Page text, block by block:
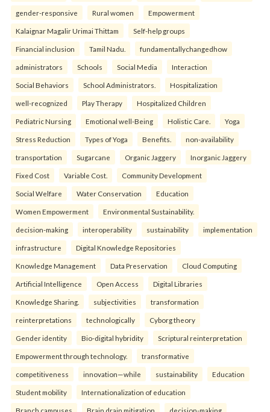
gender-responsive Rural women Empowerment
Kalaignar Magalir Urimai Thittam Self-help groups
Financial inclusion Tamil Nadu. fundamentallychangedhow
administrators Schools Social Media Interaction
Social Behaviors School Administrators. Hospitalization
well-recognized Play Therapy Hospitalized Children
Pediatric Nursing Emotional well-Being Holistic Care. Yoga
Stress Reduction Types of Yoga Benefits. non-availability
transportation Sugarcane Organic Jaggery Inorganic Jaggery
Fixed Cost Variable Cost. Community Development
Social Welfare Water Conservation Education
Women Empowerment Environmental Sustainability.
decision-making interoperability sustainability implementation
infrastructure Digital Knowledge Repositories
Knowledge Management Data Preservation Cloud Computing
Artificial Intelligence Open Access Digital Libraries
Knowledge Sharing. subjectivities transformation
reinterpreta⁠tions tec⁠hnologically Cyborg theory
Gender identity Bio-digital hybridity Scriptural reinterpretation
Empowerment through technology. transformative
competitiveness innovation—while sustainability Education
Student mobility Internationalization of education
Branch campuses Brain drain mitigation decision-making